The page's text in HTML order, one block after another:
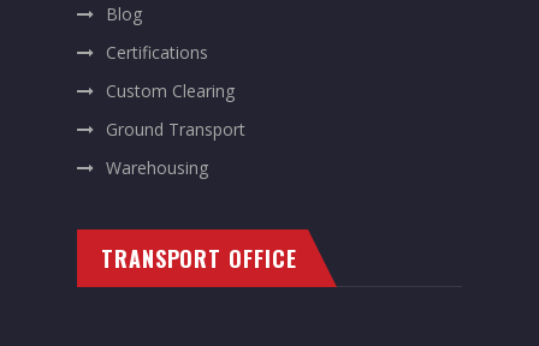
Blog
Certifications
Custom Clearing
Ground Transport
Warehousing
TRANSPORT OFFICE